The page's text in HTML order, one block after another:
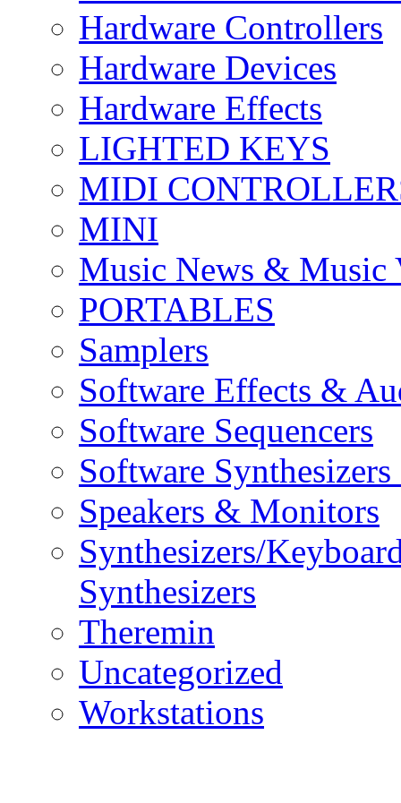
Hardware Controllers
Hardware Devices
Hardware Effects
LIGHTED KEYS
MIDI
MINI
Music News & Music
PORTABLES
Samplers
Software Effects &
Software Sequencers
Software
Speakers & Monitors
Synthesizers/
Synthesizers
Theremin
Uncategorized
Workstations